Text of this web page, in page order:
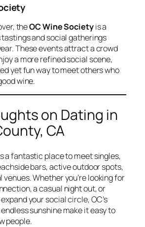
theOC Wine Societyis a
and social gatherings
These events attract a crowd
a more refined social scene,
yet fun way to meet others who
wine.
on Dating in
CA
a fantastic place to meet singles,
bars, active outdoor spots,
Whether you’re looking for
a casual night out, or
your social circle, OC’s
sunshine make it easy to
people.